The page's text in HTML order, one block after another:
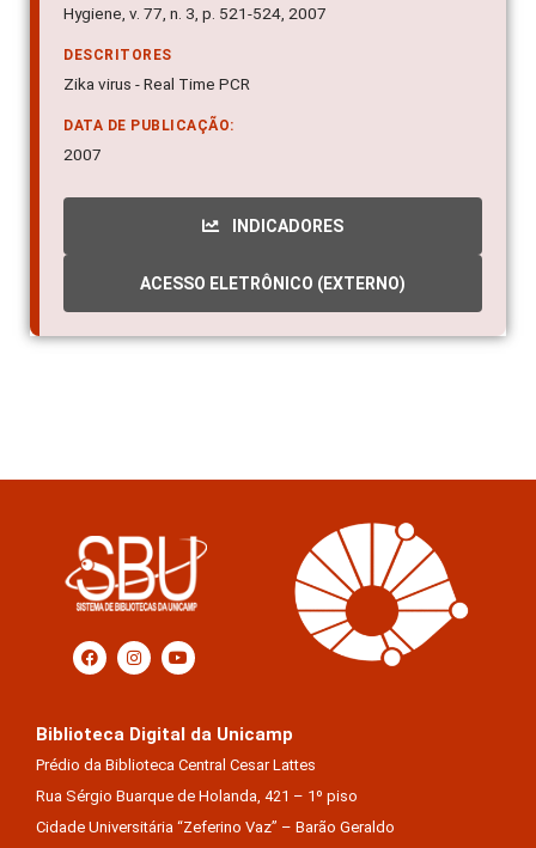
Hygiene, v. 77, n. 3, p. 521-524, 2007
DESCRITORES
Zika virus - Real Time PCR
DATA DE PUBLICAÇÃO:
2007
INDICADORES
ACESSO ELETRÔNICO (EXTERNO)
Biblioteca Digital da Unicamp
Prédio da Biblioteca Central Cesar Lattes
Rua Sérgio Buarque de Holanda, 421 – 1º piso
Cidade Universitária “Zeferino Vaz” – Barão Geraldo